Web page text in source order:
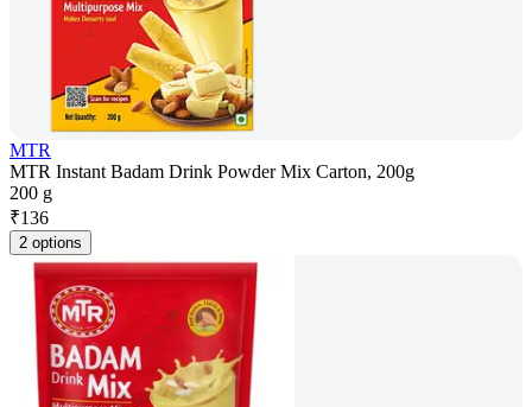
MTR
MTR Instant Badam Drink Powder Mix Carton, 200g
200 g
₹136
2 options